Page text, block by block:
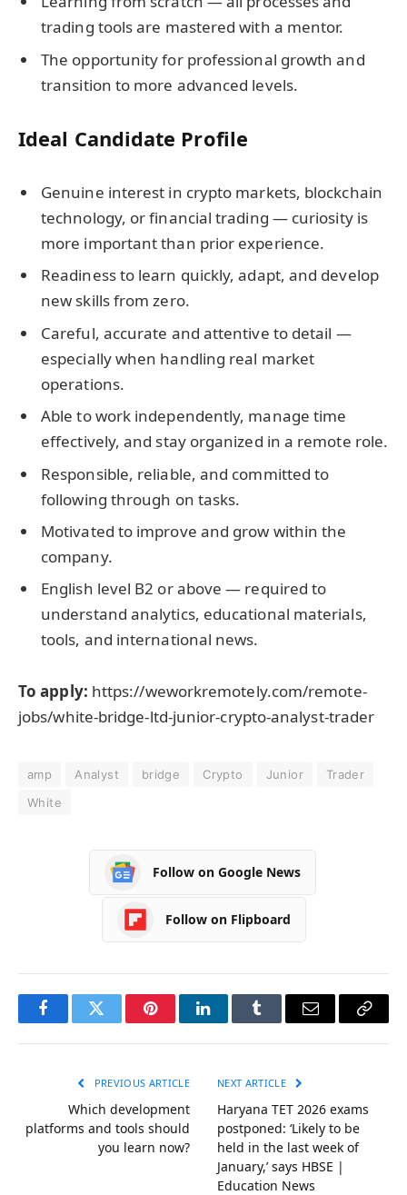
trading tools are mastered with a mentor.
The opportunity for professional growth and
transition to more advanced levels.
Ideal Candidate Profile
Genuine interest in crypto markets, blockchain
technology, or financial trading — curiosity is
more important than prior experience.
Readiness to learn quickly, adapt, and develop
new skills from zero.
Careful, accurate and attentive to detail —
especially when handling real market
operations.
Able to work independently, manage time
effectively, and stay organized in a remote role.
Responsible, reliable, and committed to
following through on tasks.
Motivated to improve and grow within the
company.
English level B2 or above — required to
understand analytics, educational materials,
tools, and international news.
To apply: https://weworkremotely.com/remote-
jobs/white-bridge-ltd-junior-crypto-analyst-trader
amp Analyst bridge Crypto Junior
Trader
White
Follow on Google News
Follow on Flipboard
FacebookTwitter PinterestLinkedInTumblr Email
Copy
PREVIOUS ARTICLE
Which development
platforms and tools should
you learn now?
NEXT ARTICLE
Haryana TET 2026 exams
postponed: ‘Likely to be
held in the last week of
January,’ says HBSE |
Education News